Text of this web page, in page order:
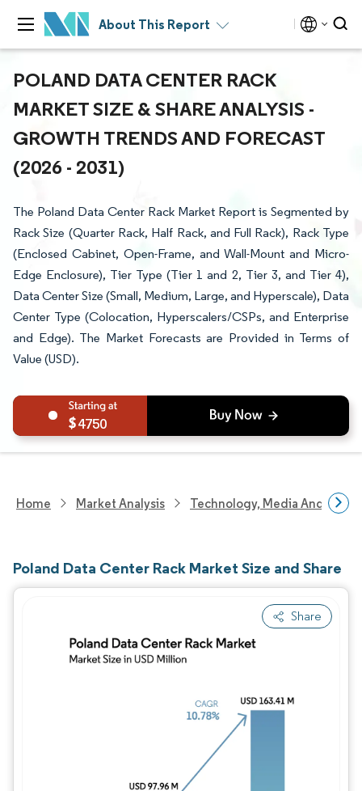
About This Report
POLAND DATA CENTER RACK
MARKET SIZE & SHARE ANALYSIS -
GROWTH TRENDS AND FORECAST
(2026 - 2031)
The Poland Data Center Rack Market Report is Segmented by
Rack Size (Quarter Rack, Half Rack, and Full Rack), Rack Type
(Enclosed Cabinet, Open-Frame, and Wall-Mount and Micro-
Edge Enclosure), Tier Type (Tier 1 and 2, Tier 3, and Tier 4),
Data Center Size (Small, Medium, Large, and Hyperscale), Data
Center Type (Colocation, Hyperscalers/CSPs, and Enterprise
and Edge). The Market Forecasts are Provided in Terms of
Value (USD).
4750
Home Market Analysis Technology, Media And
Poland Data Center Rack Market Size and Share
Share